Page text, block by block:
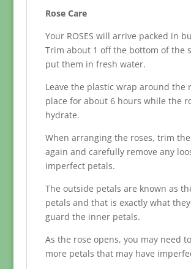
Rose Care
Your ROSES will arrive packed in
Trim about 1 off the bottom of the
put them in fresh water.
Leave the plastic wrap around the
place for about 6 hours while the
hydrate.
When arranging the roses, trim
again and carefully remove any
imperfect petals.
The outside petals are known as
petals and that is exactly what
guard the inner petals.
As the rose opens, you may need
more petals that may have